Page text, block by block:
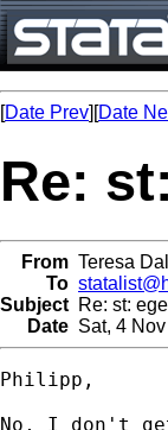
[Date Prev][Date
Re:
From Teresa
To
Subject Re: st:
Date Sat, 4
Philipp,
No, I don't